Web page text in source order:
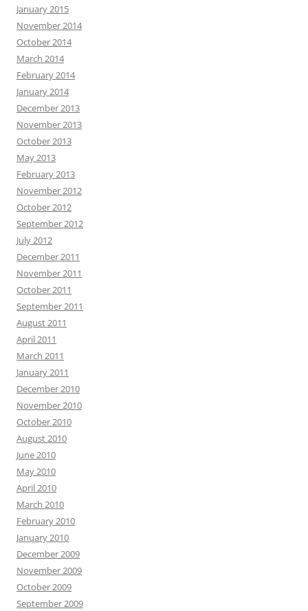
January 2015
November 2014
October 2014
March 2014
February 2014
January 2014
December 2013
November 2013
October 2013
May 2013
February 2013
November 2012
October 2012
September 2012
July 2012
December 2011
November 2011
October 2011
September 2011
August 2011
April 2011
March 2011
January 2011
December 2010
November 2010
October 2010
August 2010
June 2010
May 2010
April 2010
March 2010
February 2010
January 2010
December 2009
November 2009
October 2009
September 2009